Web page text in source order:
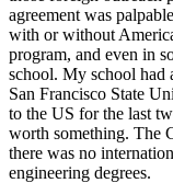
agreement was
with or without
program, and even in
school. My school had
San Francisco State
to the US for the last
worth something. The
there was no
engineering degrees.